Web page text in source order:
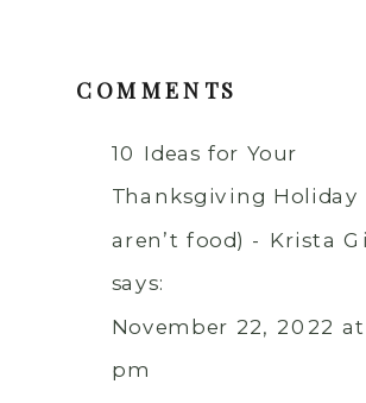
10 Ideas for Your
Thanksgiving
aren’t food) - Krista
says:
November 22, 2022
pm
COMMENTS